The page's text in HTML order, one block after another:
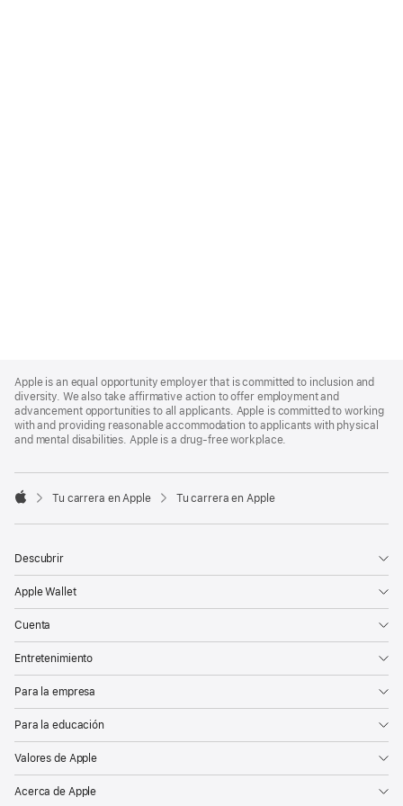
Footer
Apple is an equal opportunity employer that is committed to inclusion and
diversity. We also take affirmative action to offer employment and
advancement opportunities to all applicants. Apple is committed to working
with and providing reasonable accommodation to applicants with physical
and mental disabilities. Apple is a drug-free workplace.

Tu carrera en Apple Tu carrera en Apple
Descubrir
Apple Wallet
Cuenta
Entretenimiento
Para la empresa
Para la educación
Valores de Apple
Acerca de Apple